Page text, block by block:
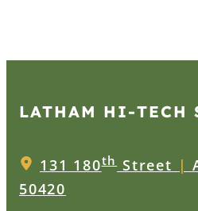
LATHAM HI‑TECH
131 180thStreet |
50420